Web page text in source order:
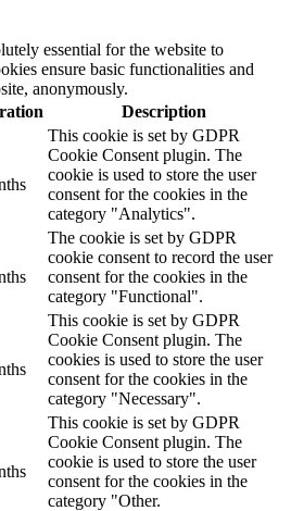
essential for the website to
ensure basic functionalities and
anonymously.
Description
This cookie is set by GDPR
Cookie Consent plugin. The
cookie is used to store the user
consent for the cookies in the
category "Analytics".
The cookie is set by GDPR
cookie consent to record the user
consent for the cookies in the
category "Functional".
This cookie is set by GDPR
Cookie Consent plugin. The
cookies is used to store the user
consent for the cookies in the
category "Necessary".
This cookie is set by GDPR
Cookie Consent plugin. The
cookie is used to store the user
consent for the cookies in the
category "Other.